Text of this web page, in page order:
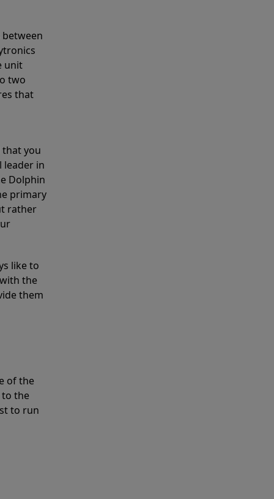
unit
two
that
that you
leader in
Dolphin
primary
rather
like to
the
them
of the
to the
to run